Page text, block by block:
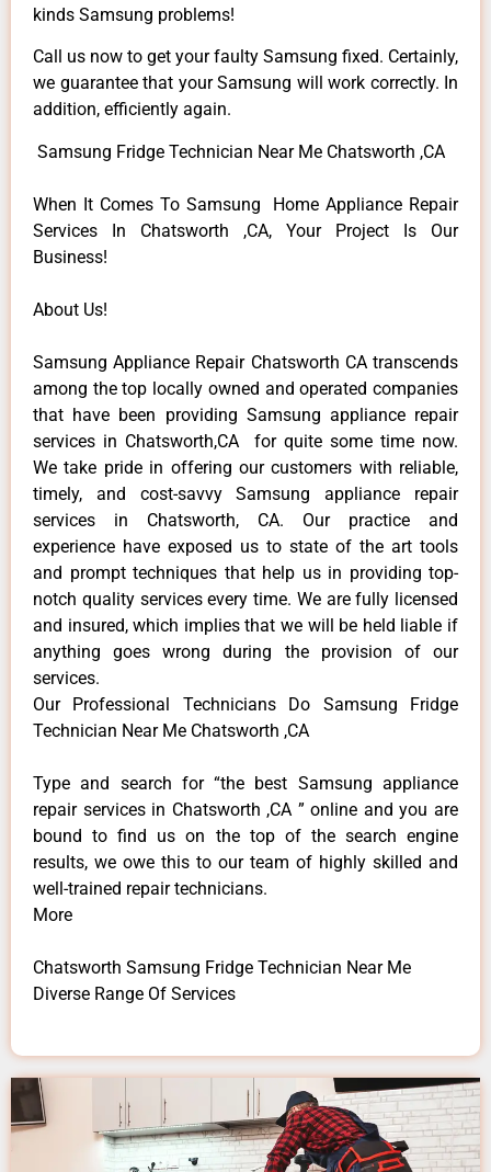
kinds Samsung problems!
Call us now to get your faulty Samsung fixed. Certainly,
we guarantee that your Samsung will work correctly. In
addition, efficiently again.
Samsung Fridge Technician Near Me Chatsworth ,CA
When It Comes To Samsung Home Appliance Repair
Services In Chatsworth ,CA, Your Project Is Our
Business!
About Us!
Samsung Appliance Repair Chatsworth CA transcends
among the top locally owned and operated companies
that have been providing Samsung appliance repair
services in Chatsworth,CA for quite some time now.
We take pride in offering our customers with reliable,
timely, and cost-savvy Samsung appliance repair
services in Chatsworth, CA. Our practice and
experience have exposed us to state of the art tools
and prompt techniques that help us in providing top-
notch quality services every time. We are fully licensed
and insured, which implies that we will be held liable if
anything goes wrong during the provision of our
services.
Our Professional Technicians Do Samsung Fridge
Technician Near Me Chatsworth ,CA
Type and search for “the best Samsung appliance
repair services in Chatsworth ,CA ” online and you are
bound to find us on the top of the search engine
results, we owe this to our team of highly skilled and
well-trained repair technicians.
More
Chatsworth Samsung Fridge Technician Near Me
Diverse Range Of Services